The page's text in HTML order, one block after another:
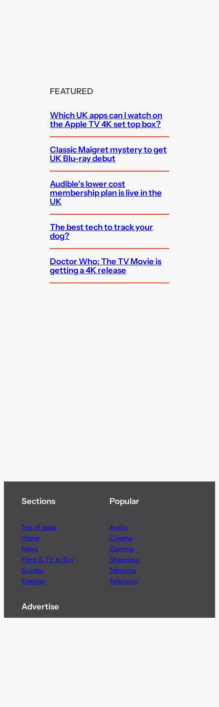
FEATURED
Which UK apps can I watch on
the Apple TV 4K set top box?
Classic Maigret mystery to get
UK Blu-ray debut
Audible’s lower cost
membership plan is live in the
UK
The best tech to track your
dog?
Doctor Who: The TV Movie is
getting a 4K release
Sections
Top of page
Home
News
Films & TV to Buy
Guides
Sitemap
Popular
Audio
Cinema
Gaming
Streaming
Telecoms
Television
Advertise